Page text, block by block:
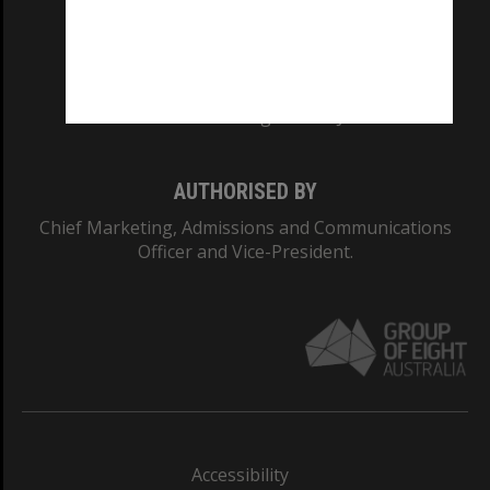
AUTHORISED BY
Chief Marketing, Admissions and Communications
Officer and Vice-President.
Accessibility